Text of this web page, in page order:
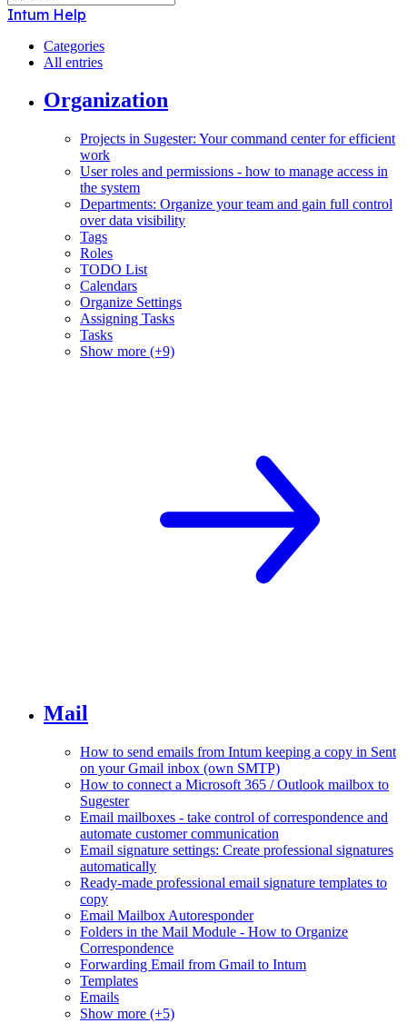
Intum Help
Categories
All entries
Organization
Projects in Sugester: Your command center for efficient
work
User roles and permissions - how to manage access in
the system
Departments: Organize your team and gain full control
over data visibility
Tags
Roles
TODO List
Calendars
Organize Settings
Assigning Tasks
Tasks
Show more (+9)
Mail
How to send emails from Intum keeping a copy in Sent
on your Gmail inbox (own SMTP)
How to connect a Microsoft 365 / Outlook mailbox to
Sugester
Email mailboxes - take control of correspondence and
automate customer communication
Email signature settings: Create professional signatures
automatically
Ready-made professional email signature templates to
copy
Email Mailbox Autoresponder
Folders in the Mail Module - How to Organize
Correspondence
Forwarding Email from Gmail to Intum
Templates
Emails
Show more (+5)